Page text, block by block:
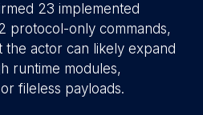
23 implemented
protocol-only commands,
the actor can likely expand
runtime modules,
fileless payloads.